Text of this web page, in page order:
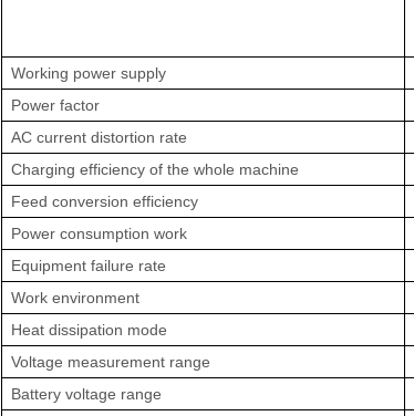
Working power supply
Power factor
AC current distortion rate
Charging efficiency of the whole machine
Feed conversion efficiency
Power consumption work
Equipment failure rate
Work environment
Heat dissipation mode
Voltage measurement range
Battery voltage range